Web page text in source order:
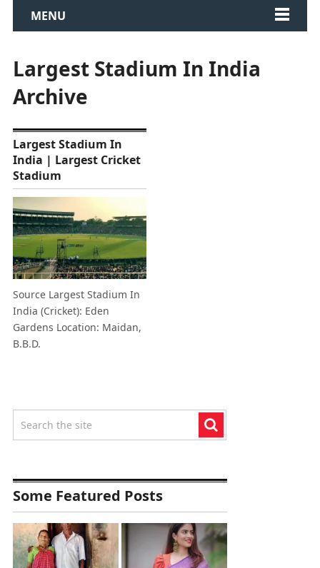
MENU
Largest Stadium In India
Archive
Largest Stadium In
India | Largest Cricket
Stadium
Source Largest Stadium In
India (Cricket): Eden
Gardens Location: Maidan,
B.B.D.
Some Featured Posts